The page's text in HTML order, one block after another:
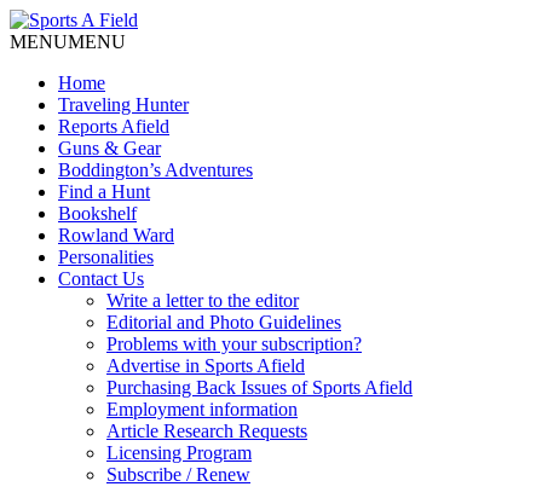
MENUMENU
Home
Traveling Hunter
Reports Afield
Guns & Gear
Boddington’s Adventures
Find a Hunt
Bookshelf
Rowland Ward
Personalities
Contact Us
Write a letter to the editor
Editorial and Photo Guidelines
Problems with your subscription?
Advertise in Sports Afield
Purchasing Back Issues of Sports Afield
Employment information
Article Research Requests
Licensing Program
Subscribe / Renew